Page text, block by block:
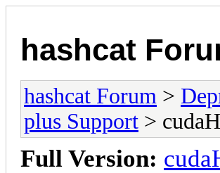
hashcat
hashcat Forum >
plus Support >
Full Version: